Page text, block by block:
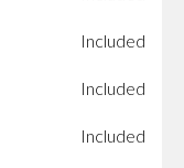
Included
Included
Included